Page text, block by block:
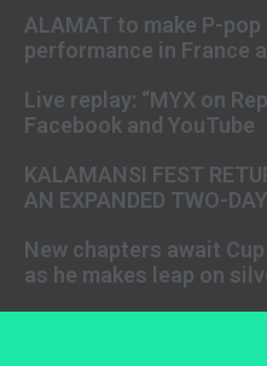
ALAMAT to make P-
performance in France
Live replay: “MYX on
Facebook and YouTube
KALAMANSI FEST
AN EXPANDED TWO-
New chapters await
as he makes leap on